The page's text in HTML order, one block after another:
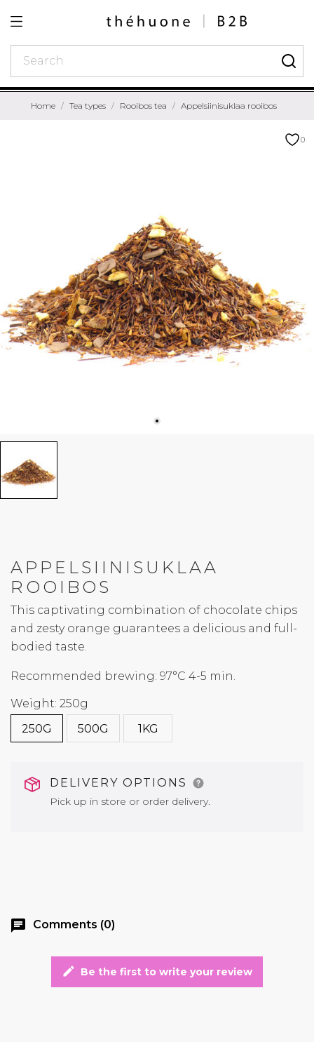
Home Tea types Rooibos tea Appelsiinisuklaa rooibos
0
APPELSIINISUKLAA
ROOIBOS
This captivating combination of chocolate chips
and zesty orange guarantees a delicious and full-
bodied taste.
Recommended brewing: 97°C 4-5 min.
Weight: 250g
250G
500G 1KG
DELIVERY OPTIONS
Pick up in store or order delivery.
chat Comments (0)
edit Be the first to write your review